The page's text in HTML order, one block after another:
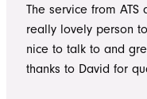
Limited.
The service from
really lovely person
nice to talk to and
thanks to David for